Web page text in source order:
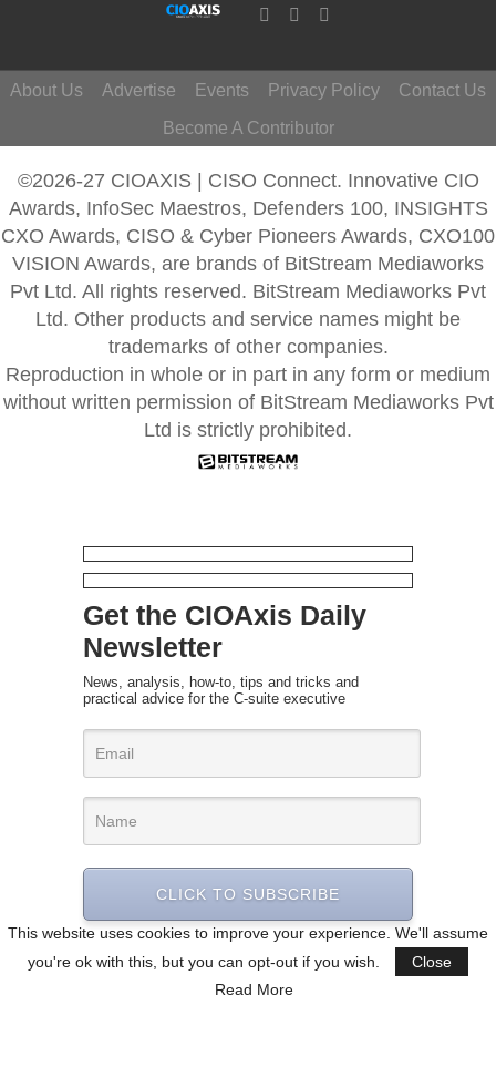
About Us Advertise Events Privacy Policy
Contact Us
Become A Contributor
©2026-27 CIOAXIS | CISO Connect. Innovative CIO
Awards, InfoSec Maestros, Defenders 100, INSIGHTS
CXO Awards, CISO & Cyber Pioneers Awards, CXO100
VISION Awards, are brands of BitStream Mediaworks
Pvt Ltd. All rights reserved. BitStream Mediaworks Pvt
Ltd. Other products and service names might be
trademarks of other companies.
Reproduction in whole or in part in any form or medium
without written permission of BitStream Mediaworks Pvt
Ltd is strictly prohibited.
This website uses cookies to improve your experience. We'll assume
you're ok with this, but you can opt-out if you wish.
Close
Read More
Get the CIOAxis Daily
Newsletter
News, analysis, how-to, tips and tricks and
practical advice for the C-suite executive
CLICK TO SUBSCRIBE